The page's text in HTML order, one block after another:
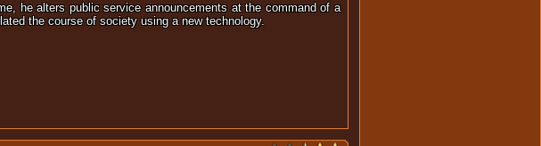
he alters public service announcements at the command of a
the course of society using a new technology.